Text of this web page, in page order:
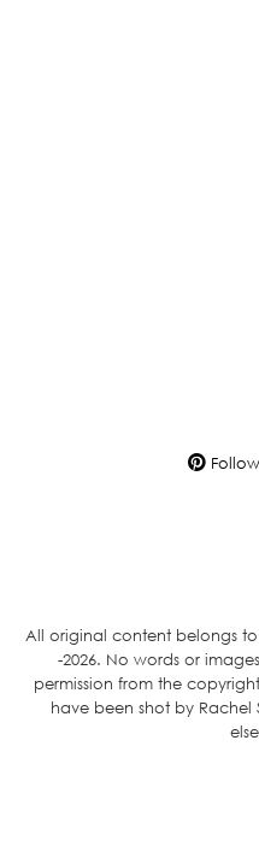
All original content belongs
-2026. No words or
permission from the
have been shot by Rachel